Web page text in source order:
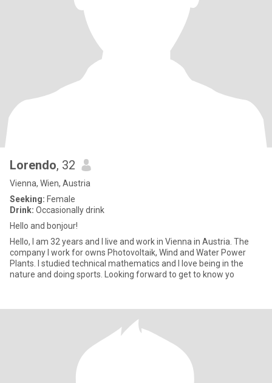
Lorendo, 32
Vienna, Wien, Austria
Seeking: Female
Drink: Occasionally drink
Hello and bonjour!
Hello, I am 32 years and I live and work in Vienna in Austria. The
company I work for owns Photovoltaik, Wind and Water Power
Plants. I studied technical mathematics and I love being in the
nature and doing sports. Looking forward to get to know yo